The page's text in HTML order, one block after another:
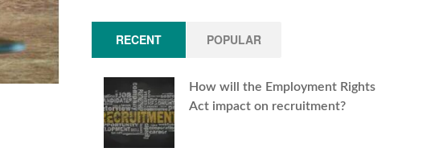
RECENT POPULAR
How will the Employment Rights
Act impact on recruitment?